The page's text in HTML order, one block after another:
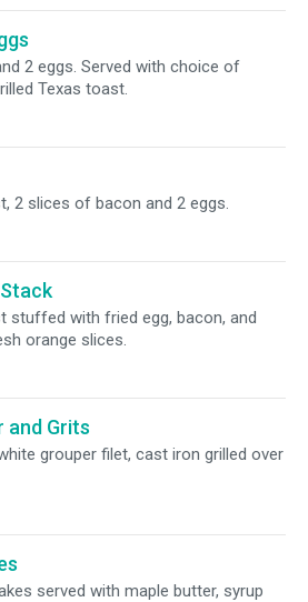
2 eggs. Served with choice of
Texas toast.
2 slices of bacon and 2 eggs.
stuffed with fried egg, bacon, and
orange slices.
and Grits
grouper filet, cast iron grilled over
served with maple butter, syrup